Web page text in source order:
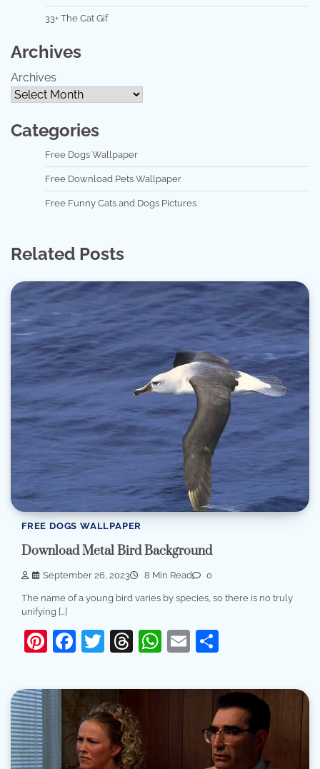
33+ The Cat Gif
Archives
Archives
Categories
Free Dogs Wallpaper
Free Download Pets Wallpaper
Free Funny Cats and Dogs Pictures
Related Posts
FREE DOGS WALLPAPER
Download Metal Bird Background
September 26, 2023 8 Min Read 0
The name of a young bird varies by species, so there is no truly
unifying […]
Pinterest
Facebook
Twitter
Threads
WhatsApp
Email